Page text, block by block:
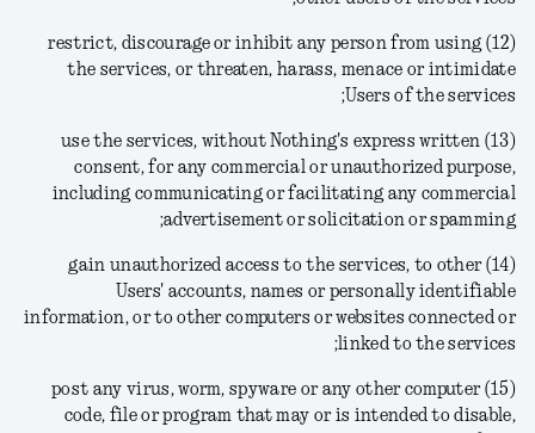
(12) restrict, discourage or inhibit any person from using
the services, or threaten, harass, menace or intimidate
Users of the services;
(13) use the services, without Nothing's express written
consent, for any commercial or unauthorized purpose,
including communicating or facilitating any commercial
advertisement or solicitation or spamming;
(14) gain unauthorized access to the services, to other
Users' accounts, names or personally identifiable
information, or to other computers or websites connected or
linked to the services;
(15) post any virus, worm, spyware or any other computer
code, file or program that may or is intended to disable,